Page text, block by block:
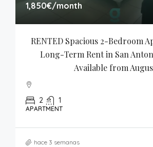
1,850€/month
RENTED Spacious 2-Bedroom
Long-Term Rent in San
Available from
2 1
APARTMENT
hace 3 semanas